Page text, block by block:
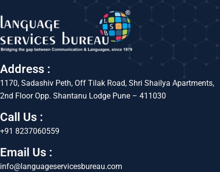
Address :
1170, Sadashiv Peth, Off Tilak Road, Shri Shailya Apartments,
2nd Floor Opp. Shantanu Lodge Pune – 411030
Call Us :
+91 8237060559
Email Us :
info@languageservicesbureau.com